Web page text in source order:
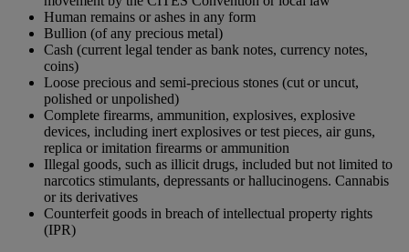
Human remains or ashes in any form
Bullion (of any precious metal)
Cash (current legal tender as bank notes, currency notes,
coins)
Loose precious and semi-precious stones (cut or uncut,
polished or unpolished)
Complete firearms, ammunition, explosives, explosive
devices, including inert explosives or test pieces, air guns,
replica or imitation firearms or ammunition
Illegal goods, such as illicit drugs, included but not limited to
narcotics stimulants, depressants or hallucinogens. Cannabis
or its derivatives
Counterfeit goods in breach of intellectual property rights
(IPR)